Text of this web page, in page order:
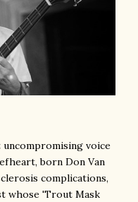
voice
born Don Van
complications,
whose 'Trout Mask